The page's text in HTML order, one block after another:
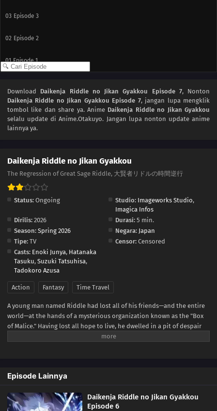
03 Episode 3
02 Episode 2
01 Episode 1
Download Daikenja Riddle no Jikan Gyakkou Episode 7, Nonton
Daikenja Riddle no Jikan Gyakkou Episode 7, jangan lupa mengklik
tombol like dan share ya. Anime Daikenja Riddle no Jikan Gyakkou
selalu update di Anime.Otakuyo. Jangan lupa nonton update anime
lainnya ya.
Daikenja Riddle no Jikan Gyakkou
The Regression of Great Sage Riddle, 大賢者リドルの時間逆行
Status: Ongoing Studio: Imageworks Studio,
Imagica Infos
Dirilis: 2026 Durasi: 5 min.
Season: Spring 2026 Negara: Japan
Tipe: TV Censor: Censored
Casts: Enoki Junya, Hatanaka
Tasuku, Suzuki Tatsuhisa,
Tadokoro Azusa
Action Fantasy Time Travel
A young man named Riddle had lost all of his friends—and the entire
world—at the hands of a mysterious organization known as the "Box
of Malice." Having lost all hope to live, he dwelled in a pit of despair
until he has one final revelation. What if... he could return to a time
in his young body, the Great Sage Riddle's journey to the past now
unfolds!(Source: Shogakukan, translated)
Episode Lainnya
Daikenja Riddle no Jikan Gyakkou
Episode 6